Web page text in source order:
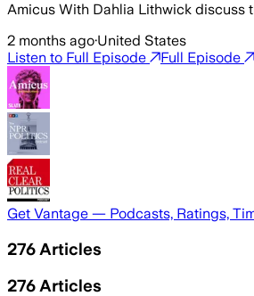
Amicus With Dahlia Lithwick discuss
2 months ago·United States
Listen to Full Episode
Full Episode
Get Vantage — Podcasts, Ratings,
276 Articles
276 Articles